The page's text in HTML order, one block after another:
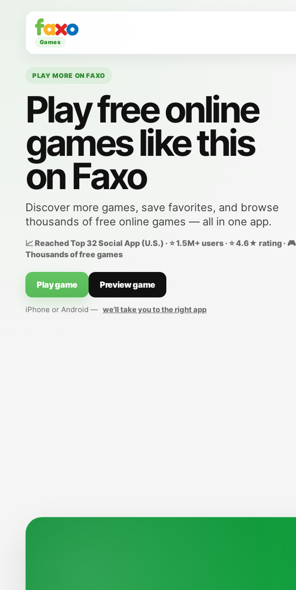
Games
PLAY MORE ON FAXO
Play free online
games like this
on Faxo
Discover more games, save favorites, and browse
thousands of free online games — all in one app.
📈 Reached Top 32 Social App (U.S.) · ⭐ 1.5M+ users · ⭐ 4.6★ rating · 🎮
Thousands of free games
Play game Preview game
iPhone or Android — we’ll take you to the right app